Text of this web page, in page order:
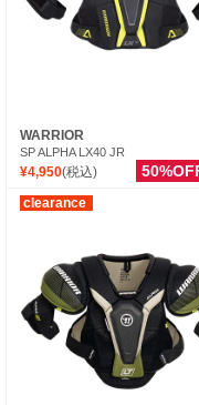
WARRIOR
SP ALPHA LX40 JR
¥4,950(税込)
clearance